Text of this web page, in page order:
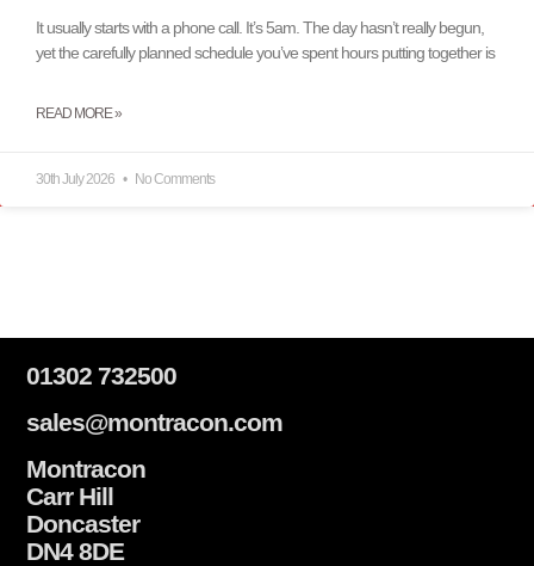
It usually starts with a phone call. It’s 5am. The day hasn’t really begun,
yet the carefully planned schedule you’ve spent hours putting together is
READ MORE »
30th July 2026 No Comments
01302 732500
sales@montracon.com
Montracon
Carr Hill
Doncaster
DN4 8DE